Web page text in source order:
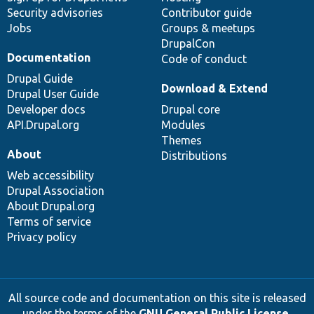
Security advisories
Jobs
Contributor guide
Groups & meetups
DrupalCon
Code of conduct
Documentation
Drupal Guide
Drupal User Guide
Developer docs
API.Drupal.org
Download & Extend
Drupal core
Modules
Themes
Distributions
About
Web accessibility
Drupal Association
About Drupal.org
Terms of service
Privacy policy
All source code and documentation on this site is released